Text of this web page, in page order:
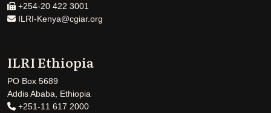
+254-20 422 3001
ILRI-Kenya@cgiar.org
ILRI Ethiopia
PO Box 5689
Addis Ababa, Ethiopia
+251-11 617 2000